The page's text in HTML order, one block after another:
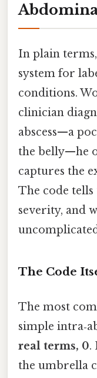
In plain
system for
conditions.
clinician
abscess—a
the belly—he
captures the
The code
severity, and
The Code
The most
simple
real terms, 0.
the umbrella